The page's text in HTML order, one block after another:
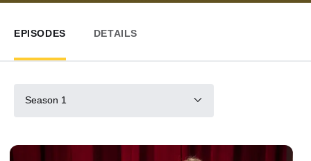
EPISODES DETAILS
Season 1